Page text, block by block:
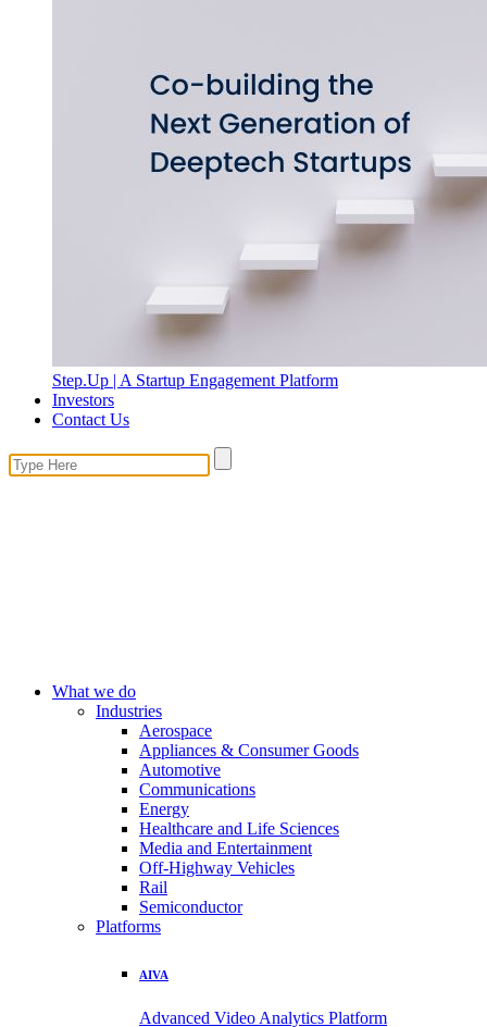
Step.Up | A Startup Engagement Platform
Investors
Contact Us
What we do
Industries
Aerospace
Appliances & Consumer Goods
Automotive
Communications
Energy
Healthcare and Life Sciences
Media and Entertainment
Off-Highway Vehicles
Rail
Semiconductor
Platforms
AIVA
Advanced Video Analytics Platform